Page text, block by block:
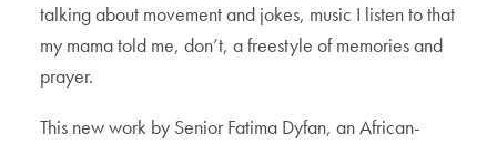
talking about movement and jokes, music I listen to that
my mama told me, don’t, a freestyle of memories and
prayer.
This new work by Senior Fatima Dyfan, an African-